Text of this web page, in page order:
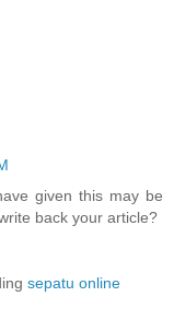
given this may be
back your article?
sepatu online